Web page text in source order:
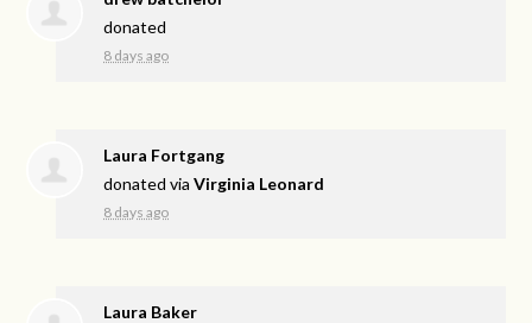
donated
8 days ago
Laura Fortgang
donated viaVirginia Leonard
8 days ago
Laura Baker